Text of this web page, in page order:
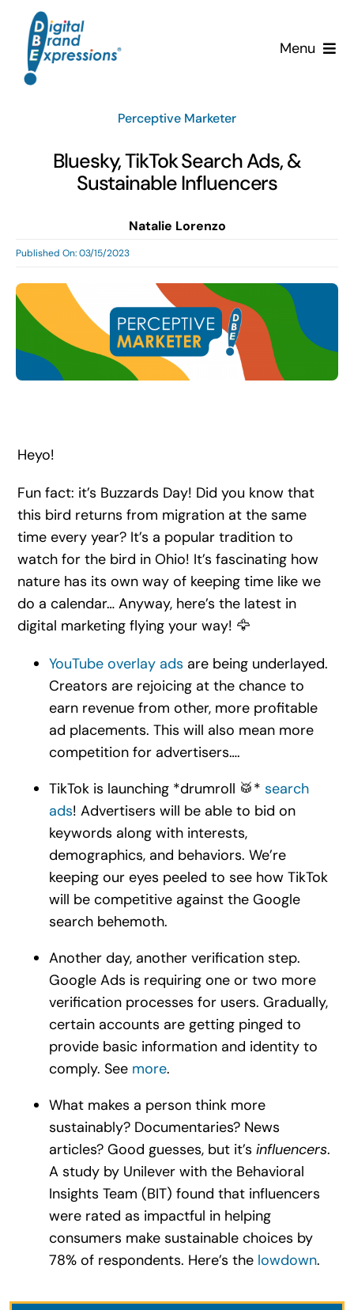
content
Menu
Services
Team
Contact Us!
Perceptive Marketer
Bluesky, TikTok Search Ads, &
Sustainable Influencers
Natalie Lorenzo
Published On: 03/15/2023
Heyo!
Fun fact: it’s Buzzards Day! Did you know that
this bird returns from migration at the same
time every year? It’s a popular tradition to
watch for the bird in Ohio! It’s fascinating how
nature has its own way of keeping time like we
do a calendar… Anyway, here’s the latest in
digital marketing flying your way! 🦅
YouTube overlay ads are being underlayed.
Creators are rejoicing at the chance to
earn revenue from other, more profitable
ad placements. This will also mean more
competition for advertisers….
TikTok is launching *drumroll 🥁* search
ads! Advertisers will be able to bid on
keywords along with interests,
demographics, and behaviors. We’re
keeping our eyes peeled to see how TikTok
will be competitive against the Google
search behemoth.
Another day, another verification step.
Google Ads is requiring one or two more
verification processes for users. Gradually,
certain accounts are getting pinged to
provide basic information and identity to
comply. See more.
What makes a person think more
sustainably? Documentaries? News
articles? Good guesses, but it’s influencers.
A study by Unilever with the Behavioral
Insights Team (BIT) found that influencers
were rated as impactful in helping
consumers make sustainable choices by
78% of respondents. Here’s the lowdown.